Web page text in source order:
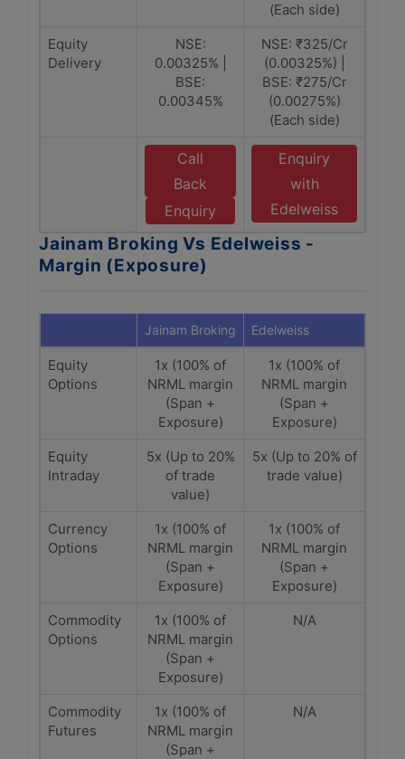
(Each side)
Equity
Delivery
NSE:
0.00325% |
BSE:
0.00345%
NSE: ₹325/Cr
(0.00325%) |
BSE: ₹275/Cr
(0.00275%)
(Each side)
Call
Back
Enquiry
Enquiry
with
Edelweiss
Jainam Broking Vs Edelweiss -
Margin (Exposure)
Jainam Broking Edelweiss
Equity
Options
1x (100% of
NRML margin
(Span +
Exposure)
1x (100% of
NRML margin
(Span +
Exposure)
Equity
Intraday
5x (Up to 20%
of trade
value)
5x (Up to 20% of
trade value)
Currency
Options
1x (100% of
NRML margin
(Span +
Exposure)
1x (100% of
NRML margin
(Span +
Exposure)
Commodity
Options
1x (100% of
NRML margin
(Span +
Exposure)
N/A
Commodity
Futures
1x (100% of
NRML margin
(Span +
N/A